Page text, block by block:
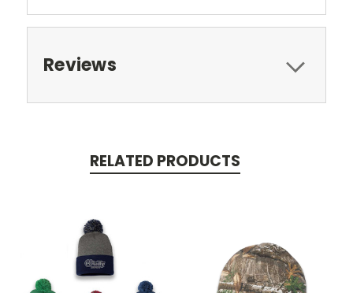
Reviews
RELATED PRODUCTS